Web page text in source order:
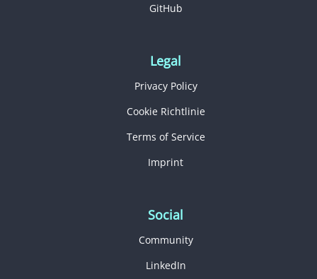
GitHub
Legal
Privacy Policy
Cookie Richtlinie
Terms of Service
Imprint
Social
Community
LinkedIn